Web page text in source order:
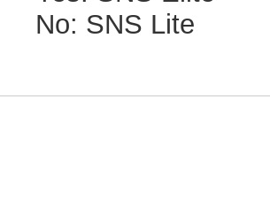
No: SNS Lite